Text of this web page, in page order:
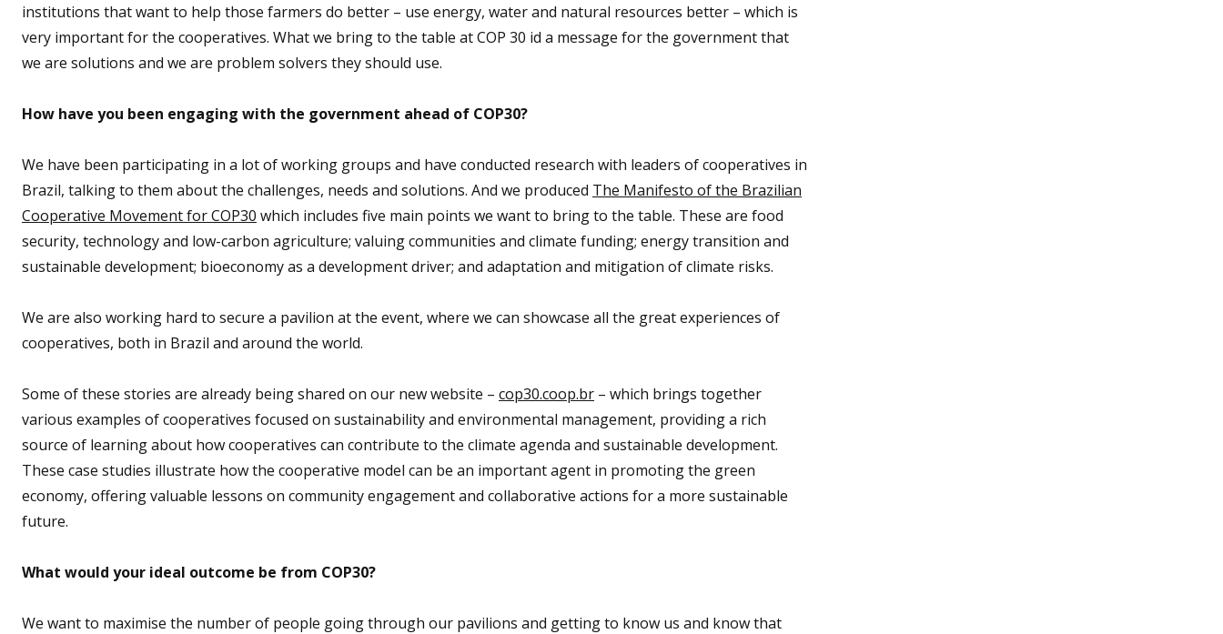
institutions that want to help those farmers do better – use energy, water and natural resources better – which is
very important for the cooperatives. What we bring to the table at COP 30 id a message for the government that
we are solutions and we are problem solvers they should use.
How have you been engaging with the government ahead of COP30?
We have been participating in a lot of working groups and have conducted research with leaders of cooperatives in
Brazil, talking to them about the challenges, needs and solutions. And we produced The Manifesto of the Brazilian
Cooperative Movement for COP30 which includes five main points we want to bring to the table. These are food
security, technology and low-carbon agriculture; valuing communities and climate funding; energy transition and
sustainable development; bioeconomy as a development driver; and adaptation and mitigation of climate risks.
We are also working hard to secure a pavilion at the event, where we can showcase all the great experiences of
cooperatives, both in Brazil and around the world.
Some of these stories are already being shared on our new website – cop30.coop.br – which brings together
various examples of cooperatives focused on sustainability and environmental management, providing a rich
source of learning about how cooperatives can contribute to the climate agenda and sustainable development.
These case studies illustrate how the cooperative model can be an important agent in promoting the green
economy, offering valuable lessons on community engagement and collaborative actions for a more sustainable
future.
What would your ideal outcome be from COP30?
We want to maximise the number of people going through our pavilions and getting to know us and know that